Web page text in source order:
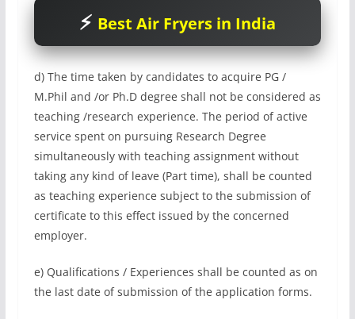
Best Air Fryers in India
d) The time taken by candidates to acquire PG /
M.Phil and /or Ph.D degree shall not be considered as
teaching /research experience. The period of active
service spent on pursuing Research Degree
simultaneously with teaching assignment without
taking any kind of leave (Part time), shall be counted
as teaching experience subject to the submission of
certificate to this effect issued by the concerned
employer.
e) Qualifications / Experiences shall be counted as on
the last date of submission of the application forms.